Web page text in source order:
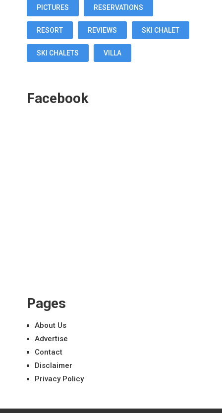
PICTURES RESERVATIONS
RESORT REVIEWS SKI CHALET
SKI CHALETS VILLA
Facebook
Pages
About Us
Advertise
Contact
Disclaimer
Privacy Policy